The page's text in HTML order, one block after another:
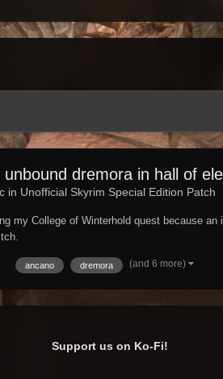
dremora in hall of
in Unofficial Skyrim Special Edition Patch
my College of Winterhold quest because
ancano dremora (and 6 more)
Support us on Ko-Fi!